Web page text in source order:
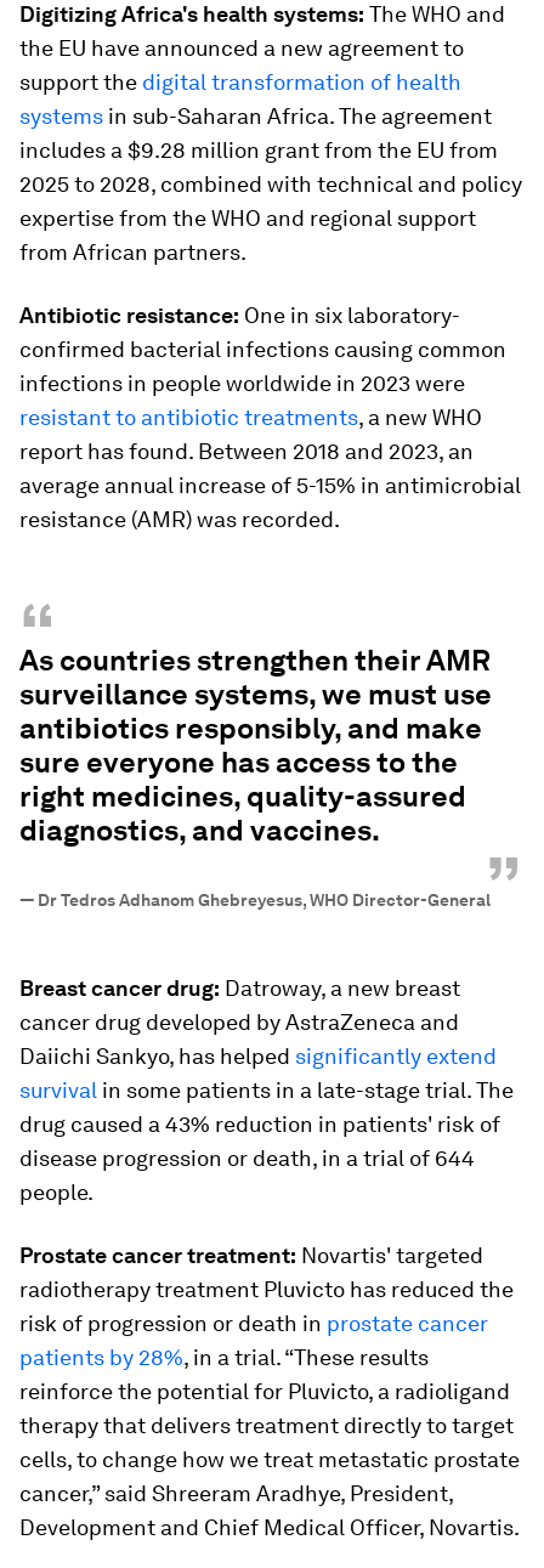
Digitizing Africa's health systems: The WHO and
the EU have announced a new agreement to
support the digital transformation of health
systems in sub-Saharan Africa. The agreement
includes a $9.28 million grant from the EU from
2025 to 2028, combined with technical and policy
expertise from the WHO and regional support
from African partners.
Antibiotic resistance: One in six laboratory-
confirmed bacterial infections causing common
infections in people worldwide in 2023 were
resistant to antibiotic treatments, a new WHO
report has found. Between 2018 and 2023, an
average annual increase of 5-15% in antimicrobial
resistance (AMR) was recorded.
“
As countries strengthen their AMR
surveillance systems, we must use
antibiotics responsibly, and make
sure everyone has access to the
right medicines, quality-assured
diagnostics, and vaccines.
”
— Dr Tedros Adhanom Ghebreyesus, WHO Director-General
Breast cancer drug: Datroway, a new breast
cancer drug developed by AstraZeneca and
Daiichi Sankyo, has helped significantly extend
survival in some patients in a late-stage trial. The
drug caused a 43% reduction in patients' risk of
disease progression or death, in a trial of 644
people.
Prostate cancer treatment: Novartis' targeted
radiotherapy treatment Pluvicto has reduced the
risk of progression or death in prostate cancer
patients by 28%, in a trial. “These results
reinforce the potential for Pluvicto, a radioligand
therapy that delivers treatment directly to target
cells, to change how we treat metastatic prostate
cancer,” said Shreeram Aradhye, President,
Development and Chief Medical Officer, Novartis.